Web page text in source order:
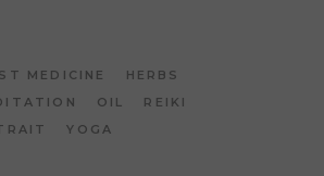
MEDICINE
HERBS
OIL
REIKI
YOGA